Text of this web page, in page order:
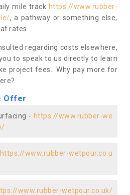
mile track https://www.rubber-
, a pathway or something else,
rates.
regarding costs elsewhere,
to speak to us directly to learn
project fees. Why pay more for
Offer
- https://www.rubber-we
https://www.rubber-wetpour.co.u
www.rubber-wetpour.co.uk/